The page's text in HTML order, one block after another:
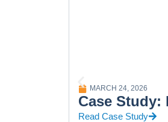
MARCH 24, 2026
Case
Read Case Study